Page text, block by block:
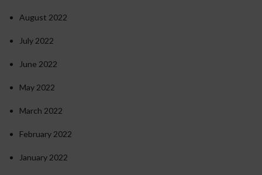
August 2022
July 2022
June 2022
May 2022
March 2022
February 2022
January 2022